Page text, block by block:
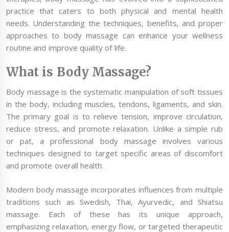
practice that caters to both physical and mental health
needs. Understanding the techniques, benefits, and proper
approaches to body massage can enhance your wellness
routine and improve quality of life.
What is Body Massage?
Body massage is the systematic manipulation of soft tissues
in the body, including muscles, tendons, ligaments, and skin.
The primary goal is to relieve tension, improve circulation,
reduce stress, and promote relaxation. Unlike a simple rub
or pat, a professional body massage involves various
techniques designed to target specific areas of discomfort
and promote overall health.
Modern body massage incorporates influences from multiple
traditions such as Swedish, Thai, Ayurvedic, and Shiatsu
massage. Each of these has its unique approach,
emphasizing relaxation, energy flow, or targeted therapeutic